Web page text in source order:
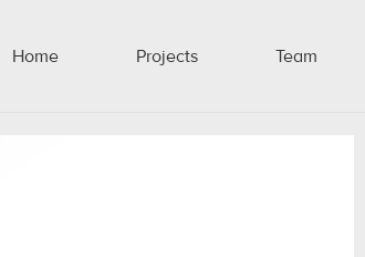
Team
Projects
Home